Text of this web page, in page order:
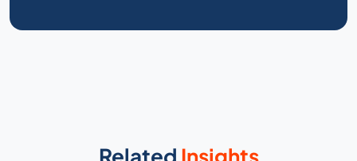
Related Insights